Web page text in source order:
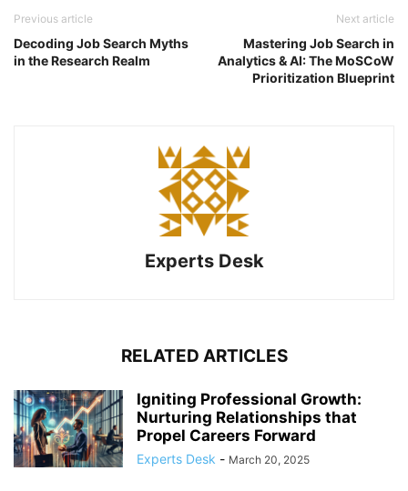
Previous article
Decoding Job Search Myths
in the Research Realm
Next article
Mastering Job Search in
Analytics & AI: The MoSCoW
Prioritization Blueprint
Experts Desk
RELATED ARTICLES
Igniting Professional Growth:
Nurturing Relationships that
Propel Careers Forward
Experts Desk - March 20, 2025